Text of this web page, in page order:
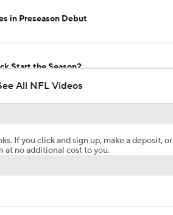
in Preseason Debut
Start the Season?
All NFL Videos
If you click and sign up, make a deposit,
at no additional cost to you.